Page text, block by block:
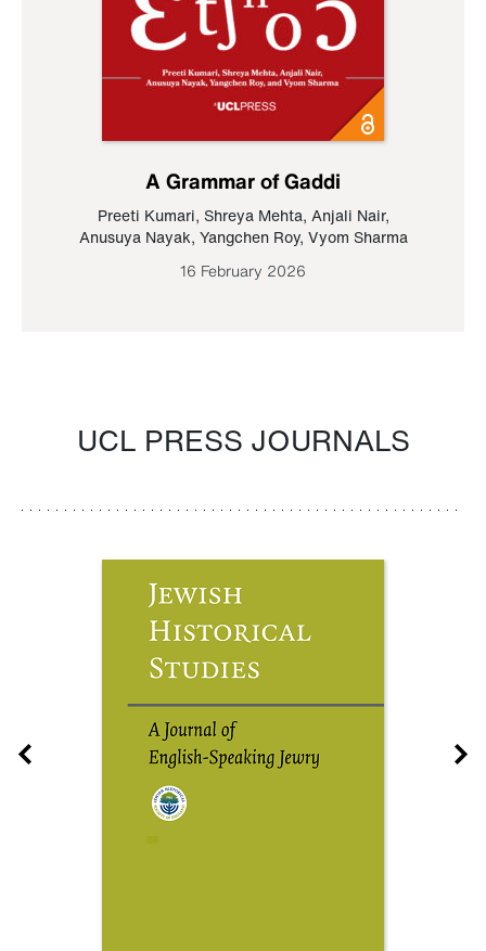
A Grammar of Gaddi
Preeti Kumari, Shreya Mehta, Anjali Nair,
Anusuya Nayak, Yangchen Roy, Vyom Sharma
16 February 2026
UCL PRESS JOURNALS